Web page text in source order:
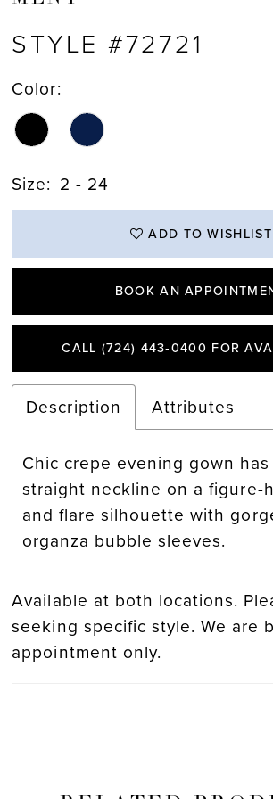
STYLE #72721
Color:
Size: 2 - 24
ADD TO WISHLIST
BOOK AN
CALL (724) 443‑0400 FOR
Description Attributes
Chic crepe evening gown has
straight neckline on a figure-
and flare silhouette with
organza bubble sleeves.
Available at both locations.
seeking specific style. We are
appointment only.